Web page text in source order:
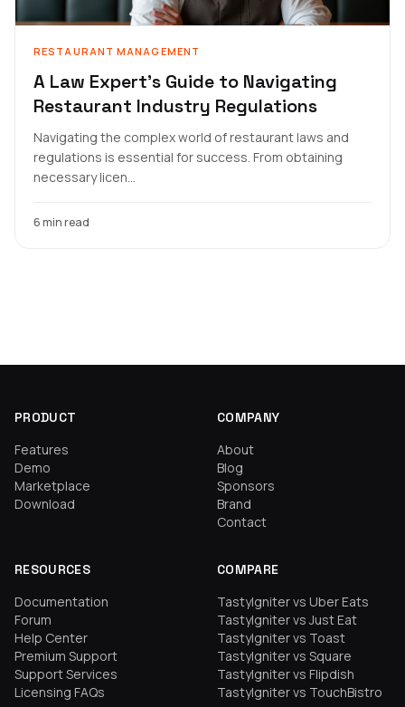
RESTAURANT MANAGEMENT
A Law Expert's Guide to Navigating
Restaurant Industry Regulations
Navigating the complex world of restaurant laws and
regulations is essential for success. From obtaining
necessary licen...
6 min read
PRODUCT
Features
Demo
Marketplace
Download
COMPANY
About
Blog
Sponsors
Brand
Contact
RESOURCES
Documentation
Forum
Help Center
Premium Support
Support Services
Licensing FAQs
COMPARE
TastyIgniter vs Uber Eats
TastyIgniter vs Just Eat
TastyIgniter vs Toast
TastyIgniter vs Square
TastyIgniter vs Flipdish
TastyIgniter vs TouchBistro